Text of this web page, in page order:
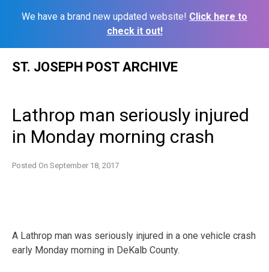
We have a brand new updated website! Click here to
check it out!
ST. JOSEPH POST ARCHIVE
Lathrop man seriously injured
in Monday morning crash
Posted On September 18, 2017
A Lathrop man was seriously injured in a one vehicle crash
early Monday morning in DeKalb County.